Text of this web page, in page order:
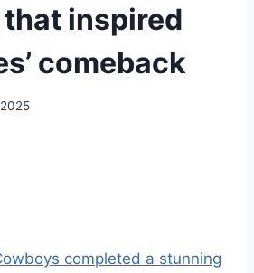
inspired
comeback
completed a stunning